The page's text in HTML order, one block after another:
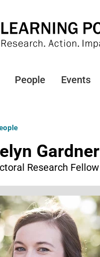
People Events
Gardner
Research Fellow